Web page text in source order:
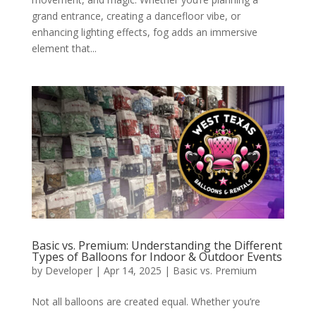
grand entrance, creating a dancefloor vibe, or
enhancing lighting effects, fog adds an immersive
element that...
Basic vs. Premium: Understanding the Different
Types of Balloons for Indoor & Outdoor Events
by Developer| Apr 14, 2025 | Basic vs. Premium
Not all balloons are created equal. Whether you’re